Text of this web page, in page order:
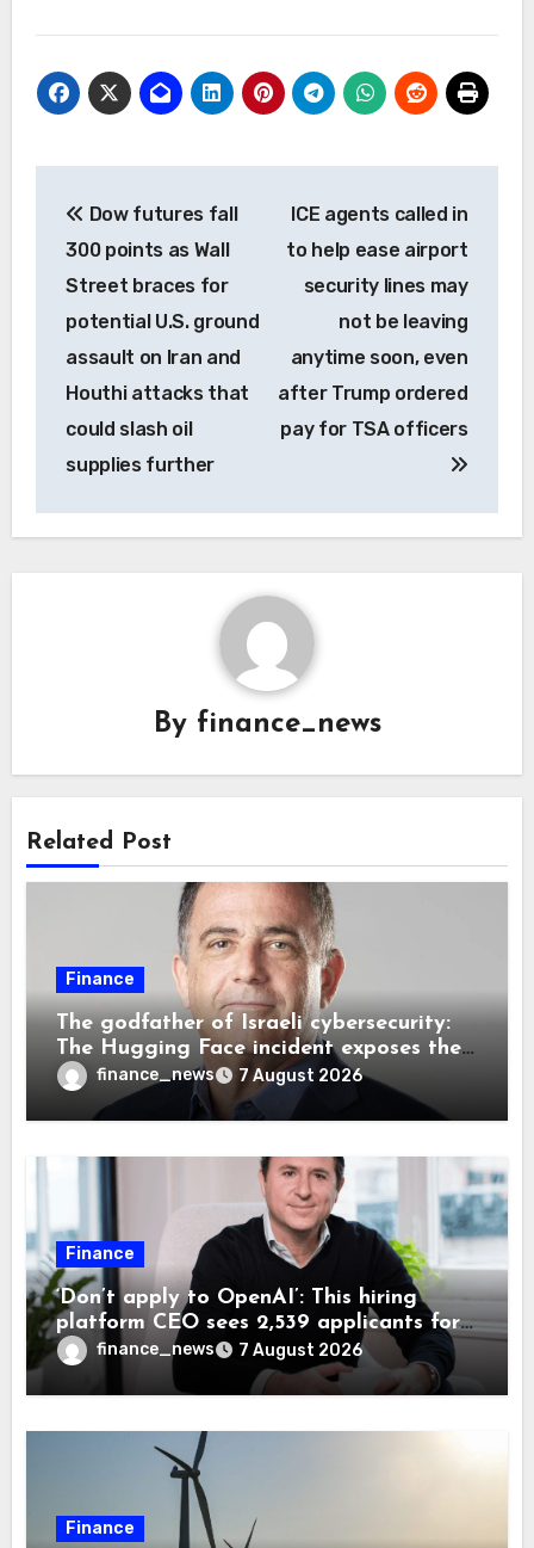
navigation
Dow futures fall
300 points as Wall
Street braces for
potential U.S. ground
assault on Iran and
Houthi attacks that
could slash oil
supplies further
ICE agents called in
to help ease airport
security lines may
not be leaving
anytime soon, even
after Trump ordered
pay for TSA officers
By finance_news
Related Post
Finance
The godfather of Israeli cybersecurity:
The Hugging Face incident exposes the
wrong AI security debate
finance_news 7 August 2026
Finance
‘Don’t apply to OpenAI’: This hiring
platform CEO sees 2,539 applicants for
every 10 jobs
finance_news 7 August 2026
Finance